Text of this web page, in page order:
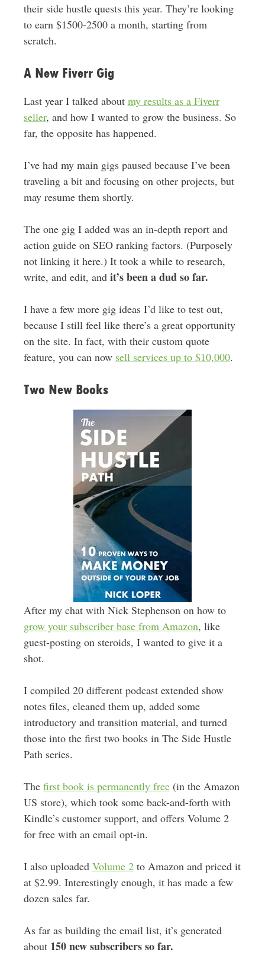
their side hustle quests this year. They’re looking
to earn $1500-2500 a month, starting from
scratch.
A New Fiverr Gig
Last year I talked about my results as a Fiverr
seller, and how I wanted to grow the business. So
far, the opposite has happened.
I’ve had my main gigs paused because I’ve been
traveling a bit and focusing on other projects, but
may resume them shortly.
The one gig I added was an in-depth report and
action guide on SEO ranking factors. (Purposely
not linking it here.) It took a while to research,
write, and edit, and it’s been a dud so far.
I have a few more gig ideas I’d like to test out,
because I still feel like there’s a great opportunity
on the site. In fact, with their custom quote
feature, you can now sell services up to $10,000.
Two New Books
After my chat with Nick Stephenson on how to
grow your subscriber base from Amazon, like
guest-posting on steroids, I wanted to give it a
shot.
I compiled 20 different podcast extended show
notes files, cleaned them up, added some
introductory and transition material, and turned
those into the first two books in The Side Hustle
Path series.
The first book is permanently free(in the Amazon
US store), which took some back-and-forth with
Kindle’s customer support, and offers Volume 2
for free with an email opt-in.
I also uploaded Volume 2to Amazon and priced it
at $2.99. Interestingly enough, it has made a few
dozen sales far.
As far as building the email list, it’s generated
about 150 new subscribers so far.